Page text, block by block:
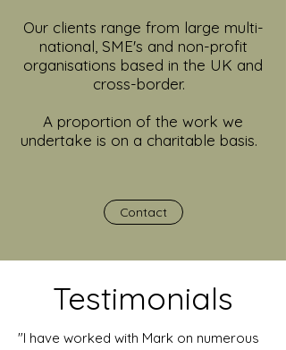
Our clients range from large multi-
national, SME's and non-profit
organisations based in the UK and
cross-border.
A proportion of the work we
undertake is on a charitable basis.
Contact
Testimonials
"I have worked with Mark on numerous